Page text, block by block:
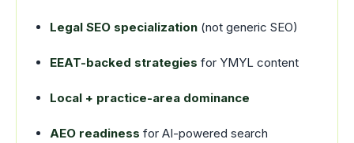
Legal SEO specialization (not generic SEO)
EEAT-backed strategies for YMYL content
Local + practice-area dominance
AEO readiness for AI-powered search